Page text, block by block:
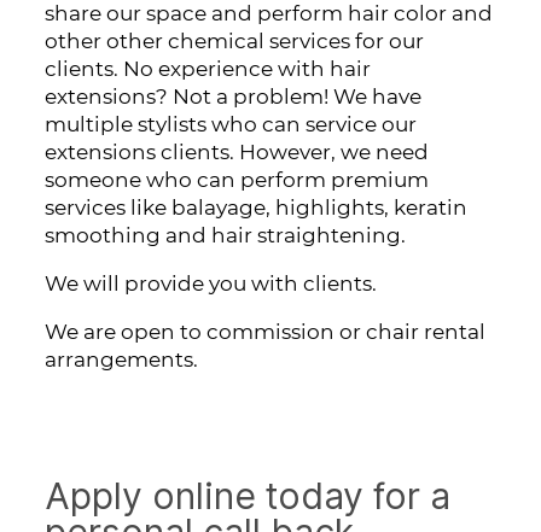
share our space and perform hair color and
other other chemical services for our
clients. No experience with hair
extensions? Not a problem! We have
multiple stylists who can service our
extensions clients. However, we need
someone who can perform premium
services like balayage, highlights, keratin
smoothing and hair straightening.
We will provide you with clients.
We are open to commission or chair rental
arrangements.
Apply online today for a